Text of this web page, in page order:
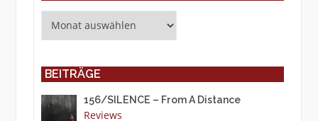
BEITRÄGE
156/SILENCE – From A Distance
Reviews